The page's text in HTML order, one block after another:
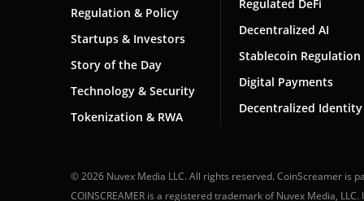
Regulation & Policy
Startups & Investors
Story of the Day
Technology & Security
Tokenization & RWA
Regulated DeFi
Decentralized AI
Stablecoin Regulation
Digital Payments
Decentralized Identity
© 2026 Nuvex Media LLC. All rights reserved. CoinScreamer is
COINSCREAMER is a registered trademark of Nuvex Media,